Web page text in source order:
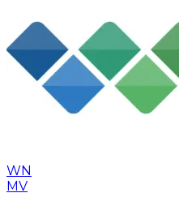
WN
MV